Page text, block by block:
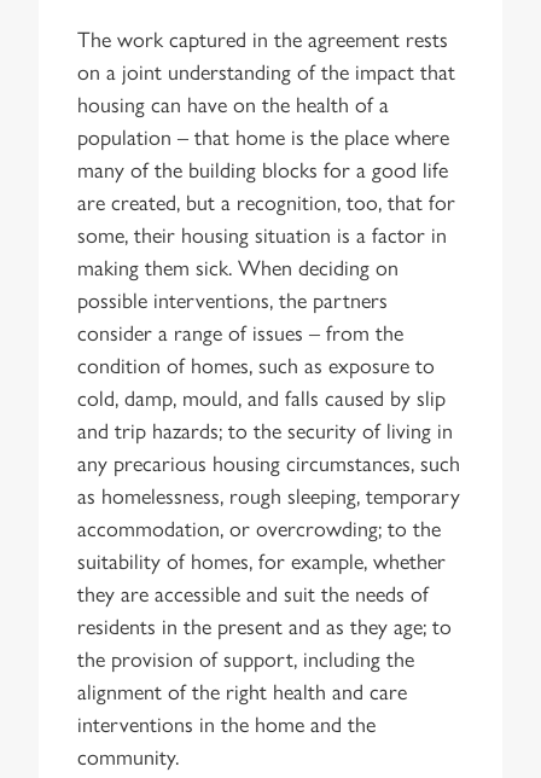
The work captured in the agreement rests
on a joint understanding of the impact that
housing can have on the health of a
population – that home is the place where
many of the building blocks for a good life
are created, but a recognition, too, that for
some, their housing situation is a factor in
making them sick. When deciding on
possible interventions, the partners
consider a range of issues – from the
condition of homes, such as exposure to
cold, damp, mould, and falls caused by slip
and trip hazards; to the security of living in
any precarious housing circumstances, such
as homelessness, rough sleeping, temporary
accommodation, or overcrowding; to the
suitability of homes, for example, whether
they are accessible and suit the needs of
residents in the present and as they age; to
the provision of support, including the
alignment of the right health and care
interventions in the home and the
community.